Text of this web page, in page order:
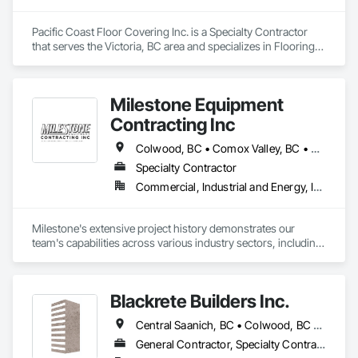
Pacific Coast Floor Covering Inc. is a Specialty Contractor
that serves the Victoria, BC area and specializes in Flooring,
Milestone Equipment
Contracting Inc
Colwood, BC • Comox Valley, BC • Courtenay, BC • Cowichan Valley, BC • Duncan, BC • Ladysmith, BC • Langford, BC • Nanaimo, BC • North Cowichan, BC • Parksville, BC • Qualicum Beach, BC • Saanich, BC • Sooke, BC • Victoria, BC
Specialty Contractor
Commercial, Industrial and Energy, Infrastructure, Residential
Milestone's extensive project history demonstrates our
team's capabilities across various industry sectors, including
Our substantial bonding and insurance capacities, combined
with a fleet of modern GPS-equipped machinery, enable us to
handle large-scale civil projects efficiently.
Blackrete Builders Inc.
Central Saanich, BC • Colwood, BC • Comox Valley, BC • Comox, BC • Courtenay, BC • Cowichan Valley, BC • Duncan, BC • Esquimalt, BC • Ladysmith, BC • Lake Cowichan, BC • Langford, BC • Metchosin, BC • Nanaimo, BC • North Cowichan, BC • North Saanich, BC • Oak Bay, BC • Parksville, BC • Port Alberni, BC • Qualicum Beach, BC • Saanich, BC • Sidney, BC • Sooke, BC • Tofino, BC • Ucluelet, BC • Victoria, BC • View Royal, BC
General Contractor, Specialty Contractor